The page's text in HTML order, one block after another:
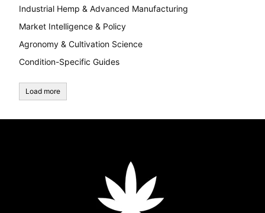
Industrial Hemp & Advanced Manufacturing
Market Intelligence & Policy
Agronomy & Cultivation Science
Condition-Specific Guides
Load more